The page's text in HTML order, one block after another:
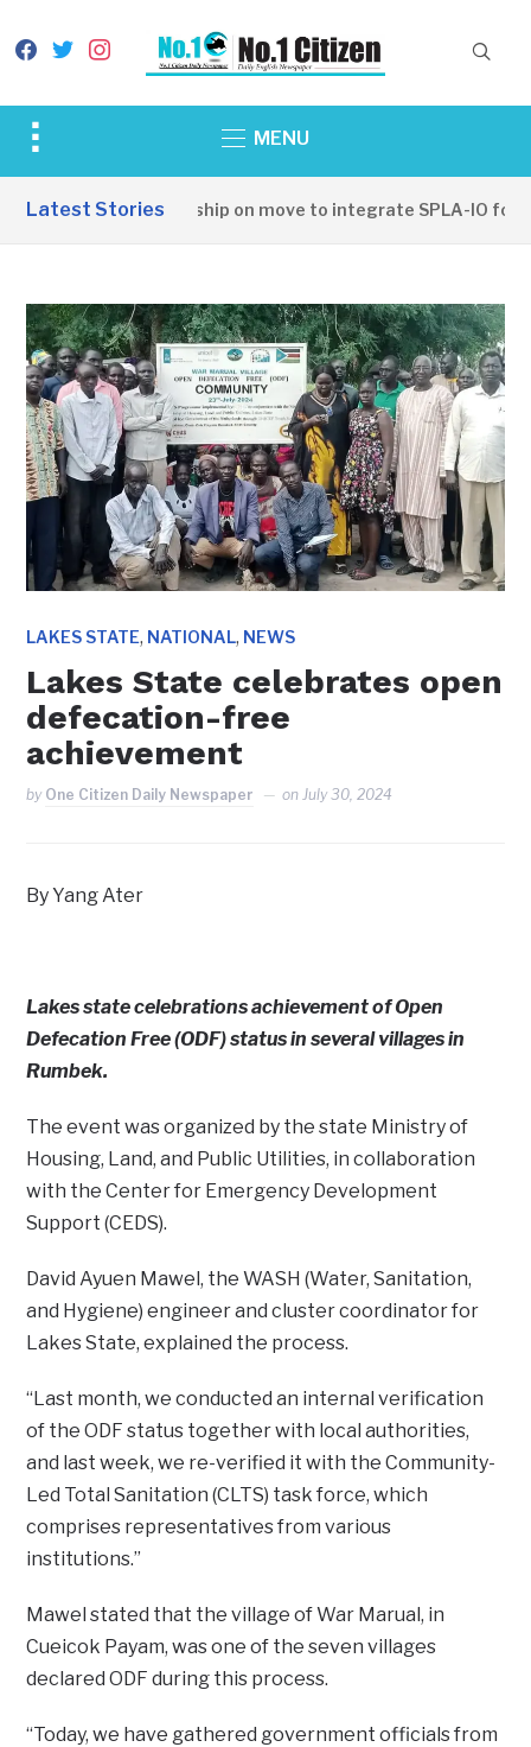
facebook
twitterinstagram
Toggle
&
MENU
Latest Stories
SSPDF leadership on move to integrate SPLA-IO forces
LAKES STATE, NATIONAL, NEWS
Lakes State celebrates open
defecation-free
achievement
by One Citizen Daily Newspaper onJuly 30, 2024
By Yang Ater
Lakes state celebrations achievement of Open
Defecation Free (ODF) status in several villages in
Rumbek.
The event was organized by the state Ministry of
Housing, Land, and Public Utilities, in collaboration
with the Center for Emergency Development
Support (CEDS).
David Ayuen Mawel, the WASH (Water, Sanitation,
and Hygiene) engineer and cluster coordinator for
Lakes State, explained the process.
“Last month, we conducted an internal verification
of the ODF status together with local authorities,
and last week, we re-verified it with the Community-
Led Total Sanitation (CLTS) task force, which
comprises representatives from various
institutions.”
Mawel stated that the village of War Marual, in
Cueicok Payam, was one of the seven villages
declared ODF during this process.
“Today, we have gathered government officials from